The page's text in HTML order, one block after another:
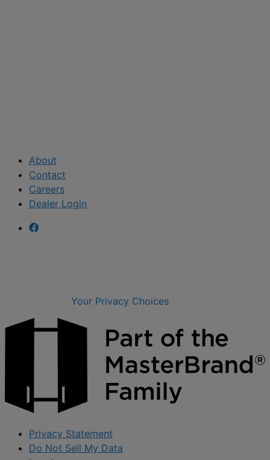
About
Contact
Careers
Dealer Login
Your Privacy Choices
Privacy Statement
Do Not Sell My Data